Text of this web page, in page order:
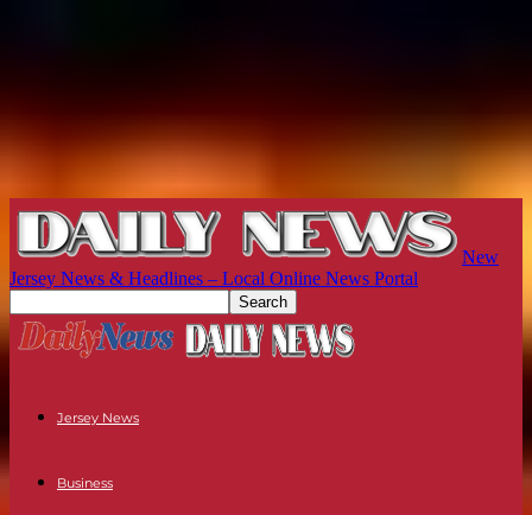
New
Jersey News & Headlines – Local Online News Portal
Jersey News
Business